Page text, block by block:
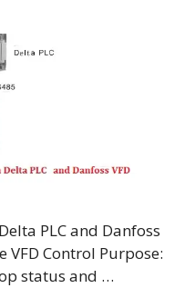
PLC and Danfoss
VFD Control Purpose:
status and …